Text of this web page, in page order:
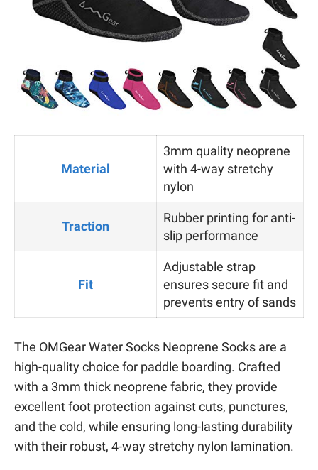
Material
3mm quality neoprene
with 4-way stretchy
nylon
Traction
Rubber printing for anti-
slip performance
Fit
Adjustable strap
ensures secure fit and
prevents entry of sands
The OMGear Water Socks Neoprene Socks are a
high-quality choice for paddle boarding. Crafted
with a 3mm thick neoprene fabric, they provide
excellent foot protection against cuts, punctures,
and the cold, while ensuring long-lasting durability
with their robust, 4-way stretchy nylon lamination.